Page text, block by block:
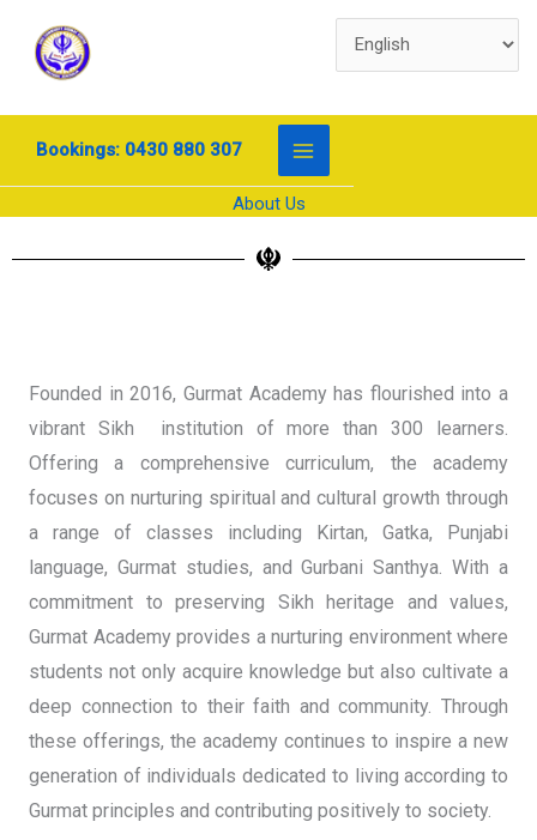
content
Bookings: 0430 880 307
About Us
Founded in 2016, Gurmat Academy has flourished into a
vibrant Sikh institution of more than 300 learners.
Offering a comprehensive curriculum, the academy
focuses on nurturing spiritual and cultural growth through
a range of classes including Kirtan, Gatka, Punjabi
language, Gurmat studies, and Gurbani Santhya. With a
commitment to preserving Sikh heritage and values,
Gurmat Academy provides a nurturing environment where
students not only acquire knowledge but also cultivate a
deep connection to their faith and community. Through
these offerings, the academy continues to inspire a new
generation of individuals dedicated to living according to
Gurmat principles and contributing positively to society.